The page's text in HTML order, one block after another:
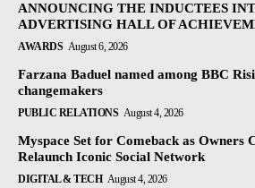
ANNOUNCING THE INDUCTEES
ADVERTISING HALL OF
AWARDS August 6, 2026
Farzana Baduel named among BBC
changemakers
PUBLIC RELATIONS August 4, 2026
Myspace Set for Comeback as Owners
Relaunch Iconic Social Network
DIGITAL & TECH August 4, 2026